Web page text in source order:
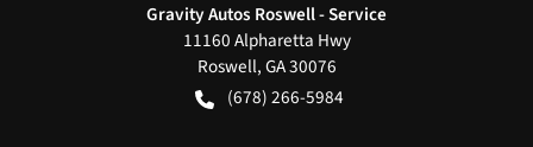
Gravity Autos Roswell - Service
11160 Alpharetta Hwy
Roswell,GA30076
(678) 266-5984